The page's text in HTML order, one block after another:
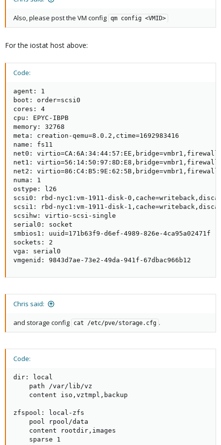
Also, please post the VM config qm config <VMID>
For the iostat host above:
Code:
agent: 1
boot: order=scsi0
cores: 4
cpu: EPYC-IBPB
memory: 32768
meta: creation-qemu=8.0.2,ctime=1692983416
name: fs11
net0:
net1:
net2:
numa: 1
ostype: l26
scsi0: rbd-nyc1:vm-1911-disk-
scsi1: rbd-nyc1:vm-1911-disk-
scsihw: virtio-scsi-single
serial0: socket
smbios1: uuid=171b63f9-d6ef-4989-826e-4ca95a02471f
sockets: 2
vga: serial0
vmgenid: 9843d7ae-73e2-49da-941f-67dbac966b12
Chris said:
and storage config cat /etc/pve/storage.cfg .
Code:
dir: local
    path /var/lib/vz
    content iso,vztmpl,backup
zfspool: local-zfs
    pool rpool/data
    content rootdir,images
    sparse 1